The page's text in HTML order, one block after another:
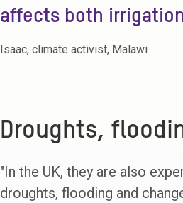
affects both
Isaac, climate activist, Malawi
Droughts,
"In the UK, they are also
droughts, flooding and